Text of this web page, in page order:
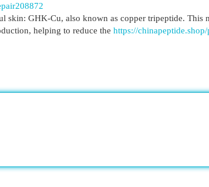
skin: GHK-Cu, also known as copper tripeptide. This
helping to reduce the https://